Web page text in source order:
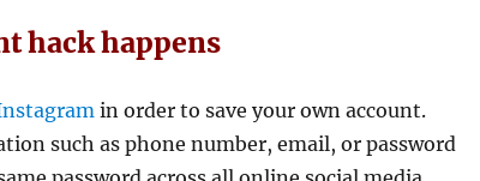
hack happens
in order to save your own account.
such as phone number, email, or password